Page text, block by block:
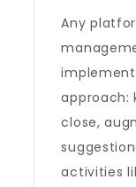
Any
approach:
close,
activities